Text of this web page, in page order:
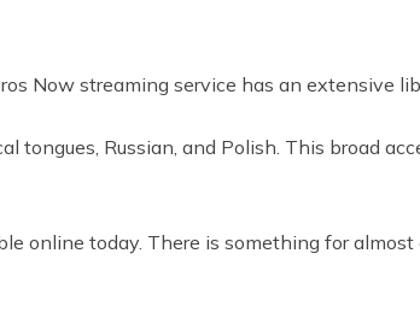
Now streaming service has an extensive
tongues, Russian, and Polish. This broad
online today. There is something for